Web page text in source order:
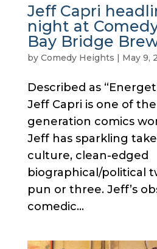
Jeff Capri
night at
Bay Bridge
by Comedy Heights | May 9,
Described as
Jeff Capri is one of
generation comics
Jeff has sparkling
culture, clean-edged
biographical/political
pun or three. Jeff’s
comedic...